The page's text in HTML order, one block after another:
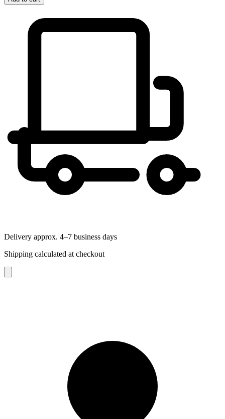
Delivery approx. 4–7 business days
Shipping calculated at checkout